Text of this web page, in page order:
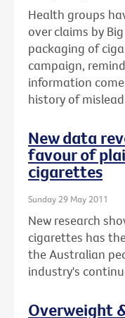
Health groups
over claims by
packaging of
campaign,
information
history of
New data
favour of
cigarettes
Sunday 29 May 2011
New research
cigarettes has
the Australian
industry's
Overweight